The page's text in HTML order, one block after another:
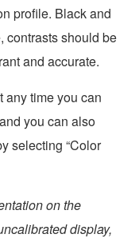
profile. Black and
contrasts should be
and accurate.
any time you can
you can also
selecting “Color
on the
display,